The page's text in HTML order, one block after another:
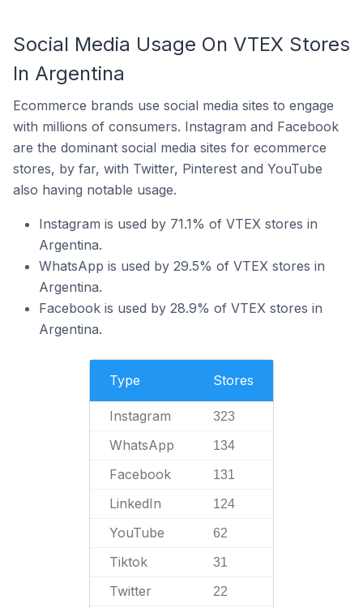
Social Media Usage On VTEX Stores
In Argentina
Ecommerce brands use social media sites to engage
with millions of consumers. Instagram and Facebook
are the dominant social media sites for ecommerce
stores, by far, with Twitter, Pinterest and YouTube
also having notable usage.
Instagram is used by 71.1% of VTEX stores in
Argentina.
WhatsApp is used by 29.5% of VTEX stores in
Argentina.
Facebook is used by 28.9% of VTEX stores in
Argentina.
Type Stores
Instagram 323
WhatsApp 134
Facebook 131
LinkedIn 124
YouTube 62
Tiktok 31
Twitter 22